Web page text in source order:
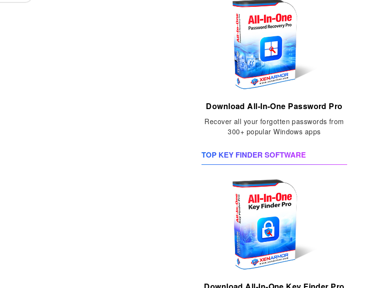
Download All-In-One Password Pro
Recover all your forgotten passwords from
300+ popular Windows apps
TOP KEY FINDER SOFTWARE